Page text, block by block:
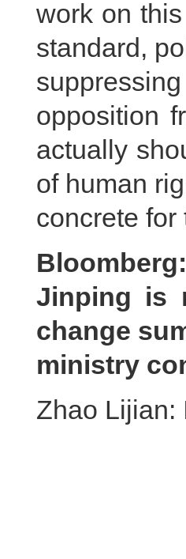
work on
standard,
opposition
actually
of human
concrete
Jinping is
change
ministry
Zhao Lijian: